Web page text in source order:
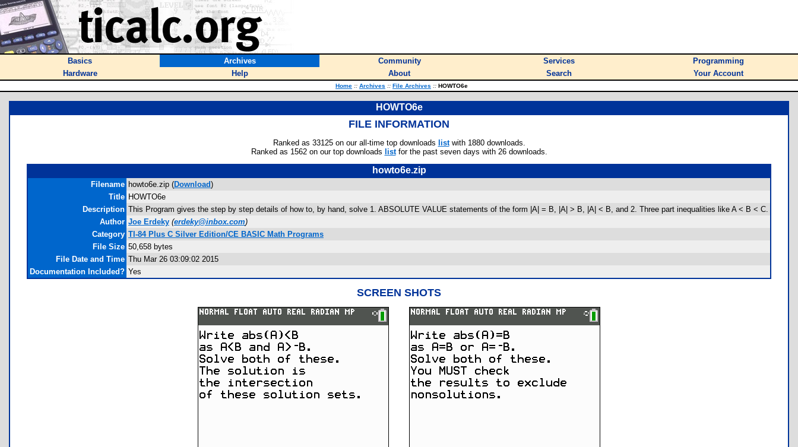
Basics Archives Community Services
Programming
Hardware
Help About Search Your Account
Home :: Archives :: File Archives :: HOWTO6e
HOWTO6e
FILE INFORMATION
Ranked as 33125 on our all-time top downloads listwith 1880 downloads.
Ranked as 1562 on our top downloads listfor the past seven days with 26 downloads.
howto6e.zip
Filename howto6e.zip (Download)
Title HOWTO6e
Description This Program gives the step by step details of how to, by hand, solve 1. ABSOLUTE VALUE statements of the form |A| = B, |A| > B, |A| < B, and 2. Three part inequalities like A < B < C.
Author Joe Erdeky (erdeky@inbox.com)
Category TI-84 Plus C Silver Edition/CE BASIC Math Programs
File Size 50,658 bytes
File Date and Time Thu Mar 26 03:09:02 2015
Documentation Included? Yes
SCREEN SHOTS